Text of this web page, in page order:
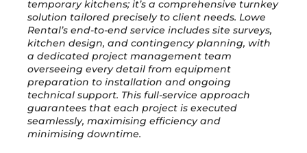
temporary kitchens; it’s a comprehensive turnkey
solution tailored precisely to client needs. Lowe
Rental’s end-to-end service includes site surveys,
kitchen design, and contingency planning, with
a dedicated project management team
overseeing every detail from equipment
preparation to installation and ongoing
technical support. This full-service approach
guarantees that each project is executed
seamlessly, maximising efficiency and
minimising downtime.